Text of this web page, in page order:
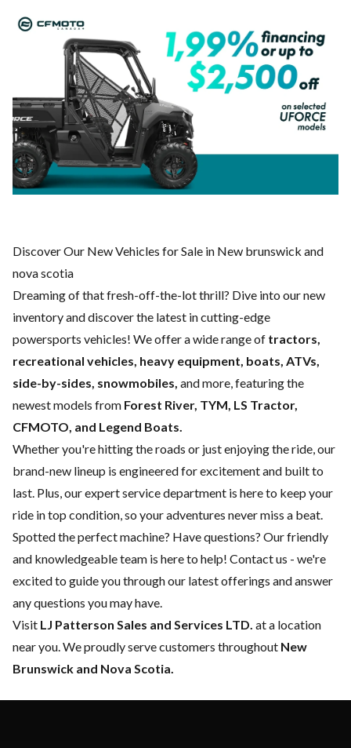
Discover Our New Vehicles for Sale in New brunswick and
nova scotia
Dreaming of that fresh-off-the-lot thrill? Dive into our new
inventory and discover the latest in cutting-edge
powersports vehicles! We offer a wide range of tractors,
recreational vehicles, heavy equipment, boats, ATVs,
side-by-sides, snowmobiles, and more, featuring the
newest models from Forest River, TYM, LS Tractor,
CFMOTO, and Legend Boats.
Whether you're hitting the roads or just enjoying the ride, our
brand-new lineup is engineered for excitement and built to
last. Plus, our expertservice department is here to keep your
ride in top condition, so your adventures never miss a beat.
Spotted the perfect machine? Have questions? Our friendly
and knowledgeable team is here to help! Contact us - we're
excited to guide you through our latest offerings and answer
any questions you may have.
Visit LJ Patterson Sales and Services LTD. at a location
near you. We proudly serve customers throughout New
Brunswick and Nova Scotia.